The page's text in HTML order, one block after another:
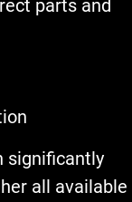
parts and
significantly
all available